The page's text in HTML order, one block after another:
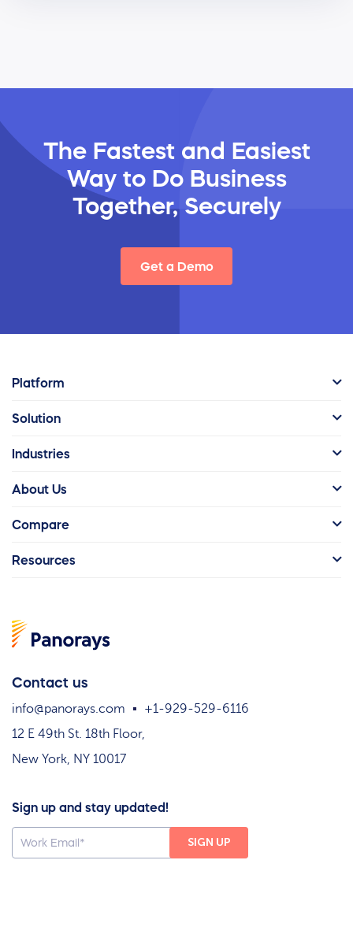
The Fastest and Easiest
Way to Do Business
Together, Securely
Get a Demo
Contact us
info@panorays.com
+1-929-529-6116
12 E 49th St. 18th Floor,
New York, NY 10017
Sign up and stay updated!
Platform
Solution
Industries
About Us
Compare
Resources